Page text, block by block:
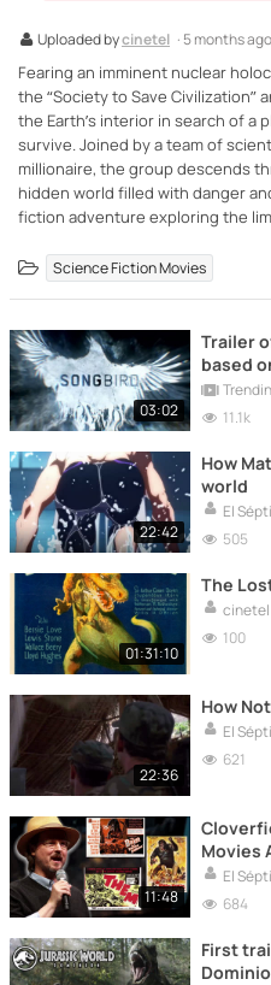
Uploaded bycinetel · 5 months ago
Fearing an imminent nuclear
the “Society to Save Civilization”
the Earth’s interior in search of a
survive. Joined by a team of
millionaire, the group descends
hidden world filled with danger
fiction adventure exploring the
Science Fiction Movies
03:02
Trailer
based
11.1k
22:42
How
world
El
505
01:31:10
The
cinetel
100
22:36
How
El
621
11:48
Movies
El
684
First